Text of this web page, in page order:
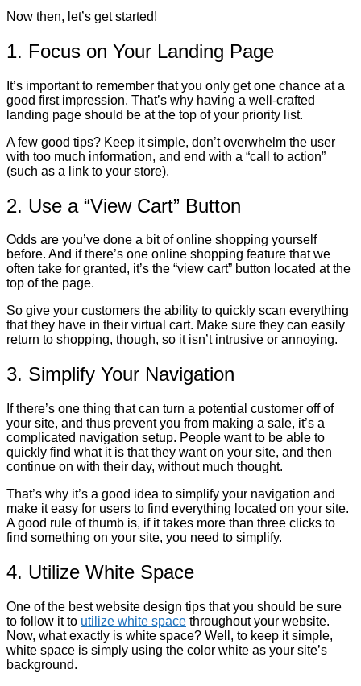
Now then, let’s get started!
1. Focus on Your Landing Page
It’s important to remember that you only get one chance at a
good first impression. That’s why having a well-crafted
landing page should be at the top of your priority list.
A few good tips? Keep it simple, don’t overwhelm the user
with too much information, and end with a “call to action”
(such as a link to your store).
2. Use a “View Cart” Button
Odds are you’ve done a bit of online shopping yourself
before. And if there’s one online shopping feature that we
often take for granted, it’s the “view cart” button located at the
top of the page.
So give your customers the ability to quickly scan everything
that they have in their virtual cart. Make sure they can easily
return to shopping, though, so it isn’t intrusive or annoying.
3. Simplify Your Navigation
If there’s one thing that can turn a potential customer off of
your site, and thus prevent you from making a sale, it’s a
complicated navigation setup. People want to be able to
quickly find what it is that they want on your site, and then
continue on with their day, without much thought.
That’s why it’s a good idea to simplify your navigation and
make it easy for users to find everything located on your site.
A good rule of thumb is, if it takes more than three clicks to
find something on your site, you need to simplify.
4. Utilize White Space
One of the best website design tips that you should be sure
to follow it to utilize white space throughout your website.
Now, what exactly is white space? Well, to keep it simple,
white space is simply using the color white as your site’s
background.